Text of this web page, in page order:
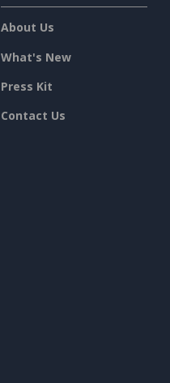
About Us
What's New
Press Kit
Contact Us